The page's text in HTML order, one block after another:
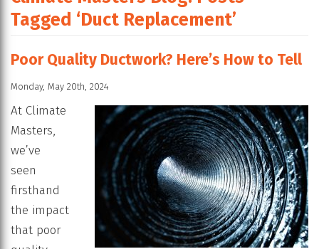
Tagged ‘Duct Replacement’
Poor Quality Ductwork? Here’s How to Tell
Monday, May 20th, 2024
At Climate
Masters,
we’ve
seen
firsthand
the impact
that poor